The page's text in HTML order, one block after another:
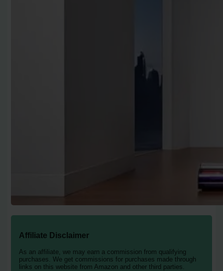
Affiliate Disclaimer
As an affiliate, we may earn a commission from qualifying
purchases. We get commissions for purchases made through
links on this website from Amazon and other third parties.